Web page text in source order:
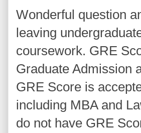
Wonderful question
leaving
coursework. GRE
Graduate Admission
GRE Score is
including MBA and
do not have GRE